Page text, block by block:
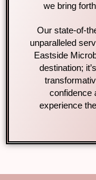
we bring
Our state-of-
unparalleled
Eastside
destination;
confidence
experience